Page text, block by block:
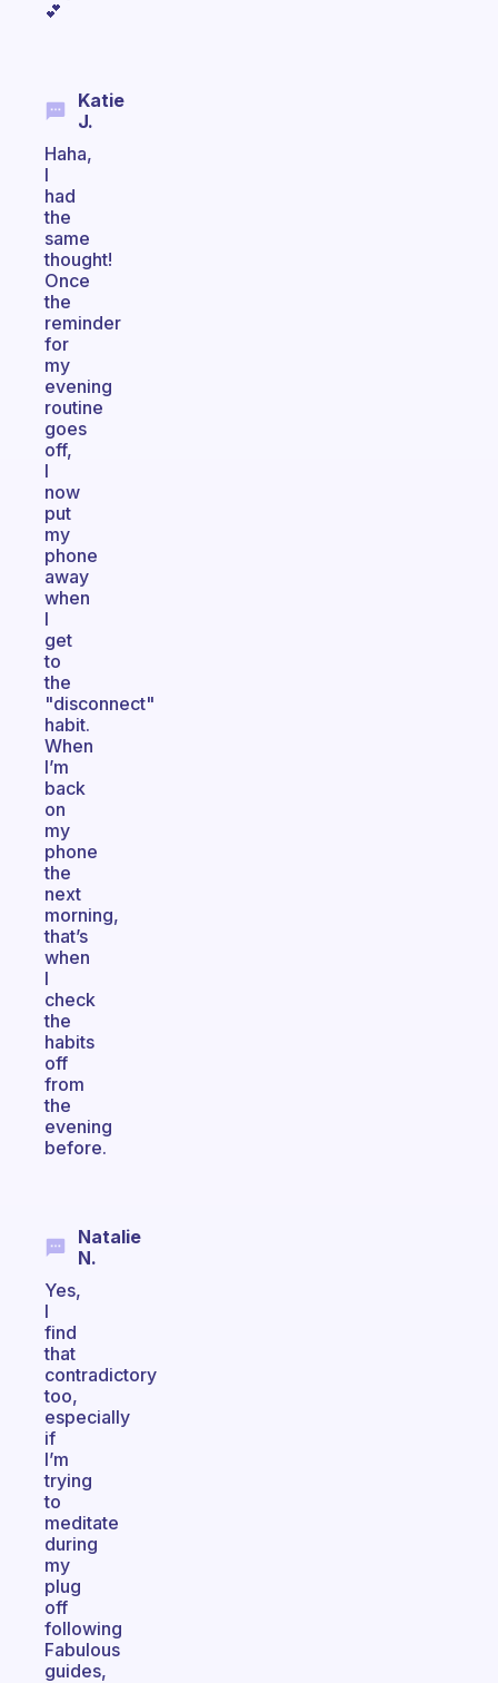
💕
Katie
J.
Haha,
I
had
the
same
thought!
Once
the
reminder
for
my
evening
routine
goes
off,
I
now
put
my
phone
away
when
I
get
to
the
"disconnect"
habit.
When
I’m
back
on
my
phone
the
next
morning,
that’s
when
I
check
the
habits
off
from
the
evening
before.
Natalie
N.
Yes,
I
find
that
contradictory
too,
especially
if
I’m
trying
to
meditate
during
my
plug
off
following
Fabulous
guides,